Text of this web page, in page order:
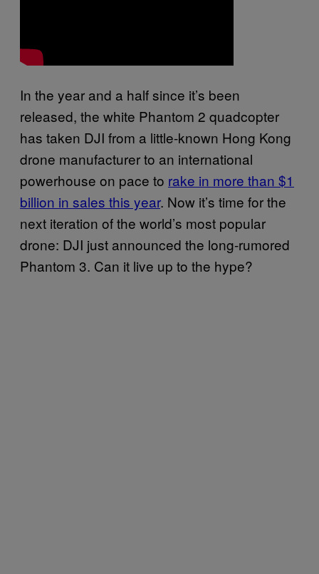
In the year and a half since it’s been
released, the white Phantom 2 quadcopter
has taken DJI from a little-known Hong Kong
drone manufacturer to an international
powerhouse on pace to rake in more than $1
billion in sales this year. Now it’s time for the
next iteration of the world’s most popular
drone: DJI just announced the long-rumored
Phantom 3. Can it live up to the hype?